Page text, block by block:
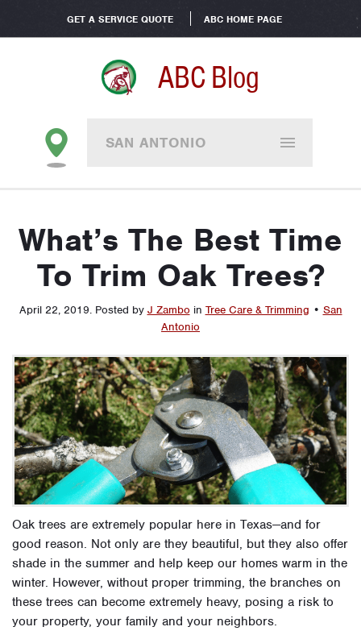
GET A SERVICE QUOTE ABC HOME PAGE
ABC Blog
SAN ANTONIO
What’s The Best Time
To Trim Oak Trees?
April 22, 2019. Posted by J Zambo in Tree Care & Trimming • San
Antonio
Oak trees are extremely popular here in Texas—and for
good reason. Not only are they beautiful, but they also offer
shade in the summer and help keep our homes warm in the
winter. However, without proper trimming, the branches on
these trees can become extremely heavy, posing a risk to
your property, your family and your neighbors.